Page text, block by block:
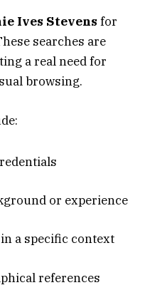
Ives Stevens for
searches are
a real need for
browsing.
or experience
a specific context
references